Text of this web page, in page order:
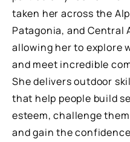
taken her across the
Patagonia, and Central
allowing her to explore
and meet incredible
She delivers outdoor
that help people build
esteem, challenge
and gain the